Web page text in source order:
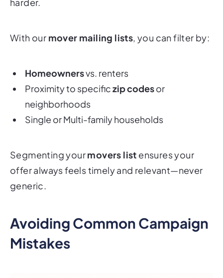
With our mover mailing lists, you can filter by:
Homeownersvs. renters
Proximity to specificzip codesor
neighborhoods
Single or Multi-family households
Segmenting yourmovers list ensures your
offer always feels timely and relevant—never
generic.
Avoiding Common Campaign
Mistakes